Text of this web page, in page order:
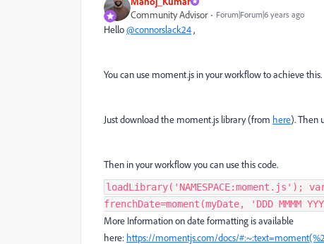
Community Advisor
Forum|Forum|6 years ago
Hello@connorslack24,
You can use moment.js in your workflow to achieve this.
Just download the moment.js library (from here). Then
Then in your workflow you can use this code.
loadLibrary('NAMESPACE:moment.js');
frenchDate=moment(myDate, 'DDD MMMM
More Information on date formatting is available
here: https://momentjs.com/docs/